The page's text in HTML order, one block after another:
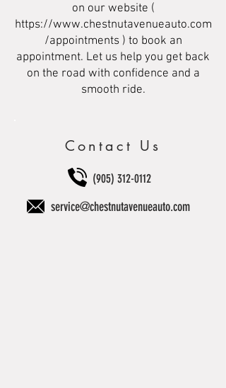
on our website (
https://www.chestnutavenueauto.com
/appointments) to book an
appointment. Let us help you get back
on the road with confidence and a
smooth ride.
Contact Us
(905) 312-0112
service@chestnutavenueauto.com